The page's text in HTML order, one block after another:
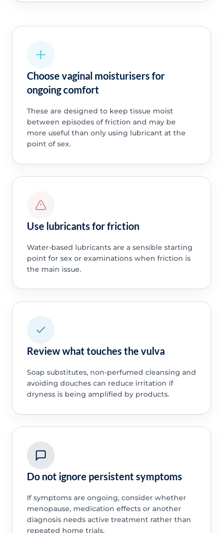
Choose vaginal moisturisers for
ongoing comfort
These are designed to keep tissue moist
between episodes of friction and may be
more useful than only using lubricant at the
point of sex.
Use lubricants for friction
Water-based lubricants are a sensible starting
point for sex or examinations when friction is
the main issue.
Review what touches the vulva
Soap substitutes, non-perfumed cleansing and
avoiding douches can reduce irritation if
dryness is being amplified by products.
Do not ignore persistent symptoms
If symptoms are ongoing, consider whether
menopause, medication effects or another
diagnosis needs active treatment rather than
repeated home trials.